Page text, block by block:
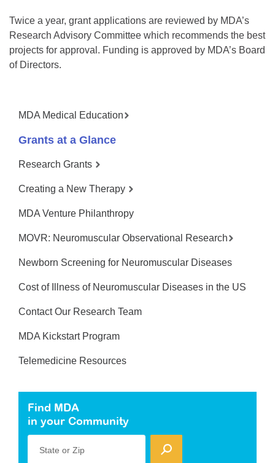
Twice a year, grant applications are reviewed by MDA’s
Research Advisory Committee which recommends the best
projects for approval. Funding is approved by MDA’s Board
of Directors.
MDA Medical Education
Grants at a Glance
Research Grants
Creating a New Therapy
MDA Venture Philanthropy
MOVR: Neuromuscular Observational Research
Newborn Screening for Neuromuscular Diseases
Cost of Illness of Neuromuscular Diseases in the US
Contact Our Research Team
MDA Kickstart Program
Telemedicine Resources
Find MDA
in your Community
State or Zip